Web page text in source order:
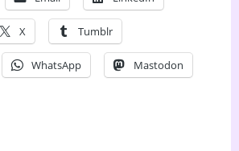
X Tumblr
WhatsApp Mastodon